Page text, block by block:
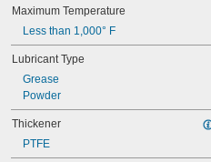
Cement
Ceramic
Composite
Concrete
Copper
Fabric
Fiberglass
Garolite
Maximum Temperature
Less than 1,000° F
Lubricant Type
Grease
Powder
Thickener
PTFE